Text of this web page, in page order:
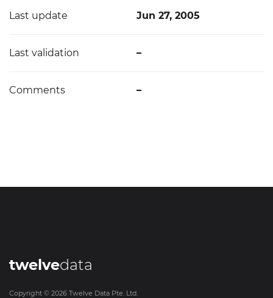
Last update Jun 27, 2005
Last validation –
Comments –
twelvedata
Copyright © 2026 Twelve Data Pte. Ltd.